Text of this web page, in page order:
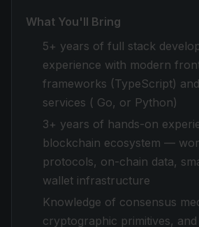
What You'll Bring
5+ years of full stack
experience with modern
frameworks (TypeScript)
services ( Go, or Python)
3+ years of hands-on
blockchain ecosystem —
protocols, on-chain data,
wallet infrastructure
Knowledge of consensus
cryptographic primitives,